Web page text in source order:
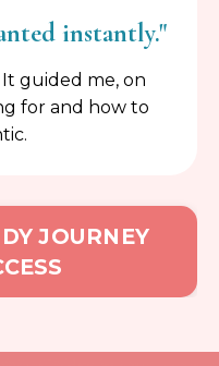
instantly."
It guided me, on
for and how to
JOURNEY